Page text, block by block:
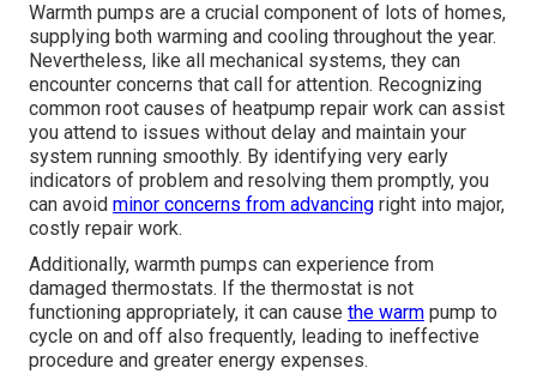
Warmth pumps are a crucial component of lots of homes,
supplying both warming and cooling throughout the year.
Nevertheless, like all mechanical systems, they can
encounter concerns that call for attention. Recognizing
common root causes of heatpump repair work can assist
you attend to issues without delay and maintain your
system running smoothly. By identifying very early
indicators of problem and resolving them promptly, you
can avoid minor concerns from advancing right into major,
costly repair work.
Additionally, warmth pumps can experience from
damaged thermostats. If the thermostat is not
functioning appropriately, it can cause the warm pump to
cycle on and off also frequently, leading to ineffective
procedure and greater energy expenses.